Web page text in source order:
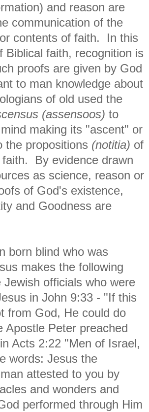
and reason are
communication of the
contents of faith. In this
Biblical faith, recognition is
proofs are given by God
to man knowledge about
of old used the
(assensoos) to
making its "ascent" or
the propositions (notitia) of
By evidence drawn
as science, reason or
of God's existence,
and Goodness are
born blind who was
makes the following
Jewish officials who were
in John 9:33 - "If this
from God, He could do
Apostle Peter preached
Acts 2:22 "Men of Israel,
words: Jesus the
attested to you by
and wonders and
performed through Him